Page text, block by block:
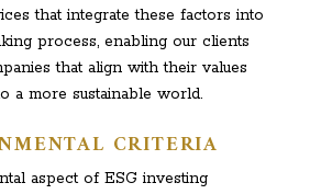
that integrate these factors into
process, enabling our clients
that align with their values
a more sustainable world.
CRITERIA
aspect of ESG investing